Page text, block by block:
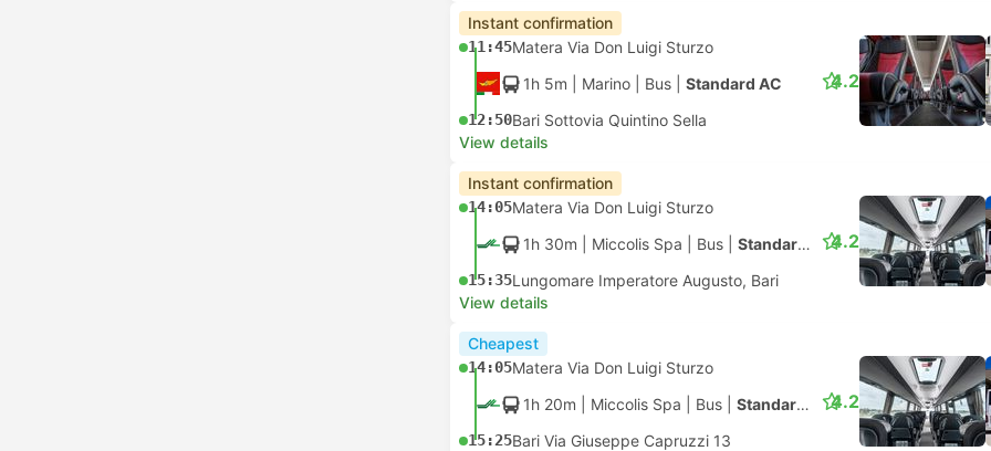
Instant confirmation
11:45Matera Via Don Luigi Sturzo
1h 5m | Marino Bus Standard AC
12:50Bari Sottovia Quintino Sella
4.2
View details
Instant confirmation
14:05Matera Via Don Luigi Sturzo
1h 30m | Miccolis Spa Bus Standard AC
15:35Lungomare Imperatore Augusto, Bari
4.2
View details
Cheapest
14:05Matera Via Don Luigi Sturzo
1h 20m | Miccolis Spa Bus Standard AC
15:25Bari Via Giuseppe Capruzzi 13
4.2